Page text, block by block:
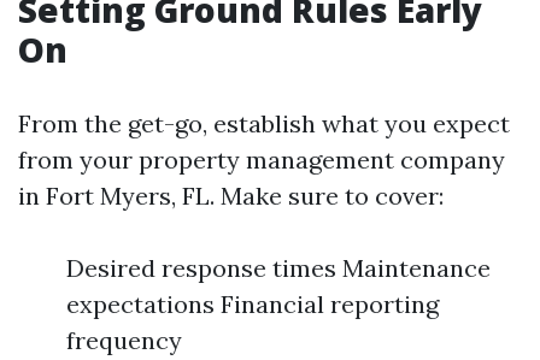
Setting Ground Rules Early
On
From the get-go, establish what you expect
from your property management company
in Fort Myers, FL. Make sure to cover:
Desired response times Maintenance
expectations Financial reporting
frequency